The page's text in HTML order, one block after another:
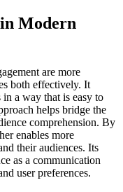
Modern
are more
both effectively. It
a way that is easy to
helps bridge the
comprehension. By
enables more
their audiences. Its
as a communication
user preferences.